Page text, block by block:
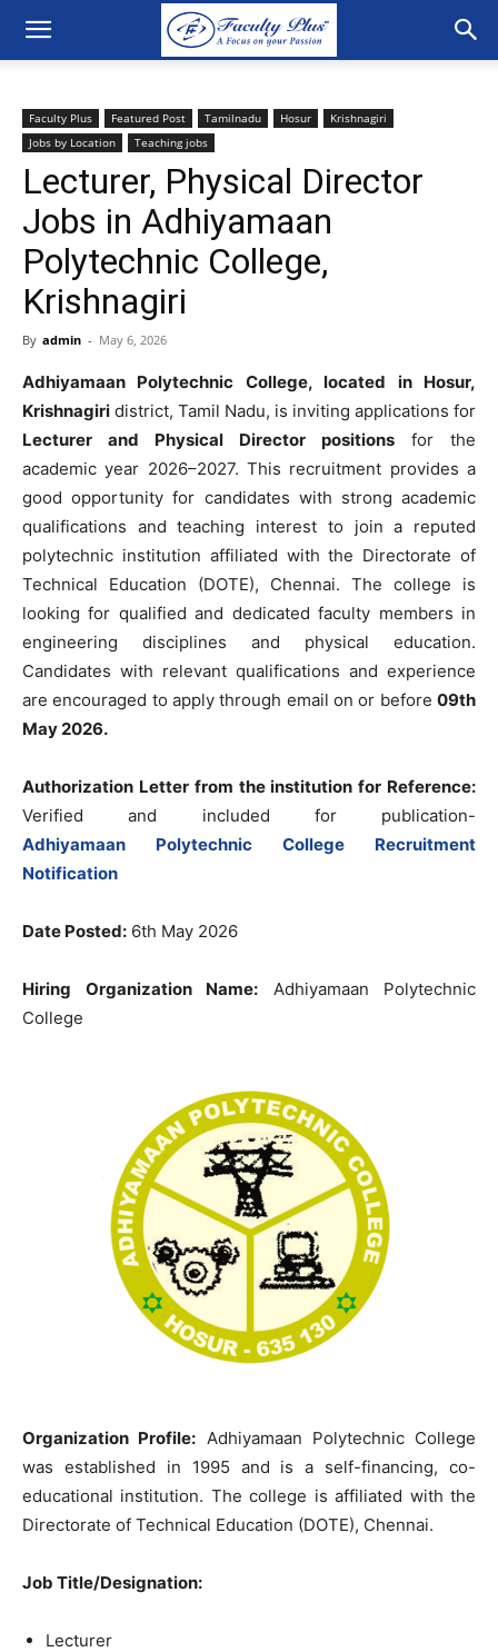
Faculty Plus Featured Post Tamilnadu Hosur
Krishnagiri
Jobs by Location
Teaching jobs
Lecturer, Physical Director
Jobs in Adhiyamaan
Polytechnic College,
Krishnagiri
By admin - May 6, 2026
Adhiyamaan Polytechnic College, located in Hosur,
Krishnagiri district, Tamil Nadu, is inviting applications for
Lecturer and Physical Director positions for the
academic year 2026–2027. This recruitment provides a
good opportunity for candidates with strong academic
qualifications and teaching interest to join a reputed
polytechnic institution affiliated with the Directorate of
Technical Education (DOTE), Chennai. The college is
looking for qualified and dedicated faculty members in
engineering disciplines and physical education.
Candidates with relevant qualifications and experience
are encouraged to apply through email on or before 09th
May 2026.
Authorization Letter from the institution for Reference:
Verified and included for publication-
Adhiyamaan Polytechnic College Recruitment
Notification
Date Posted: 6th May 2026
Hiring Organization Name: Adhiyamaan Polytechnic
College
Organization Profile: Adhiyamaan Polytechnic College
was established in 1995 and is a self-financing, co-
educational institution. The college is affiliated with the
Directorate of Technical Education (DOTE), Chennai.
Job Title/Designation:
Lecturer